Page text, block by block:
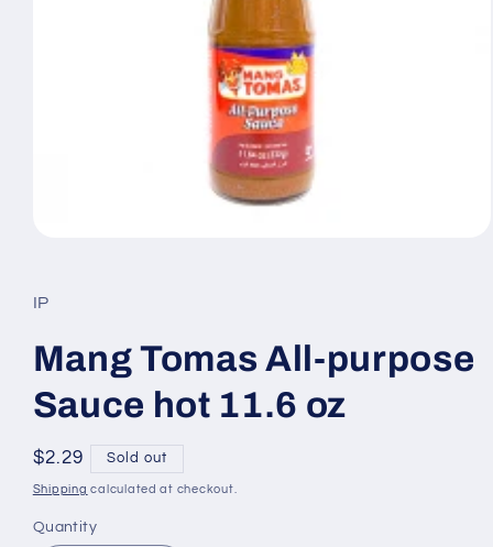
in
modal
IP
Mang Tomas All-purpose
Sauce hot 11.6 oz
Regular
price
$2.29 Sold out
Shipping calculated at checkout.
Quantity